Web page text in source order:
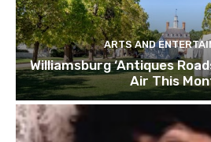
ARTS AND
Williamsburg ‘Antiques
Air This